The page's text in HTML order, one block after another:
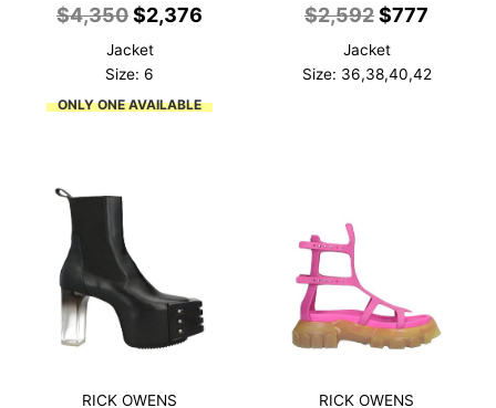
$4,350Original
price
was:
$2,376
Jacket
Size: 6
ONLY ONE AVAILABLE
$2,592Original
price
was:
$2,592.
$777
is:
Jacket
Size: 36,38,40,42
RICK OWENS RICK OWENS